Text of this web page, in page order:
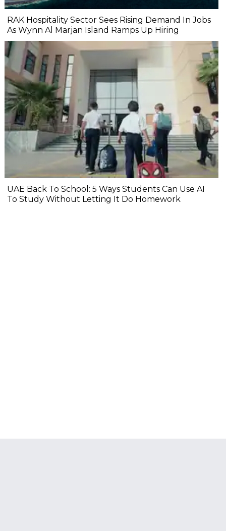
RAK Hospitality Sector Sees Rising Demand In Jobs
As Wynn Al Marjan Island Ramps Up Hiring
UAE Back To School: 5 Ways Students Can Use AI
To Study Without Letting It Do Homework